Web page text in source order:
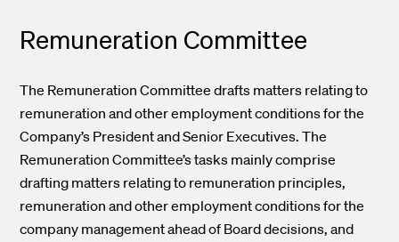
Remuneration Committee
The Remuneration Committee drafts matters relating to
remuneration and other employment conditions for the
Company’s President and Senior Executives. The
Remuneration Committee’s tasks mainly comprise
drafting matters relating to remuneration principles,
remuneration and other employment conditions for the
company management ahead of Board decisions, and